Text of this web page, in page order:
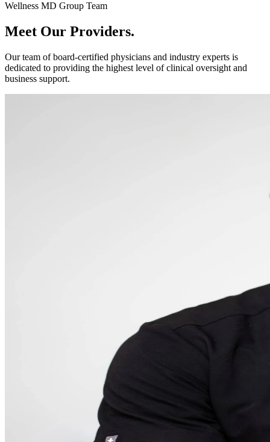
Wellness MD Group Team
Meet Our Providers.
Our team of board-certified physicians and industry experts is
dedicated to providing the highest level of clinical oversight and
business support.